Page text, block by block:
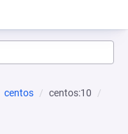
centos
centos:10